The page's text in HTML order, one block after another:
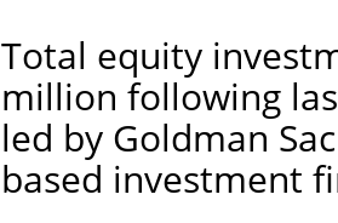
Total equity
million following
led by Goldman
based investment